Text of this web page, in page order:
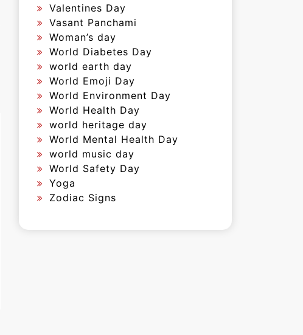
Valentines Day
Vasant Panchami
Woman’s day
World Diabetes Day
world earth day
World Emoji Day
World Environment Day
World Health Day
world heritage day
World Mental Health Day
world music day
World Safety Day
Yoga
Zodiac Signs